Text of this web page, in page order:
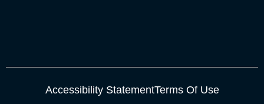
Accessibility StatementTerms Of Use